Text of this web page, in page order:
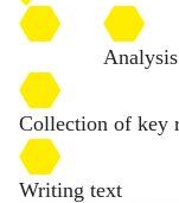
Collection of key
Writing text